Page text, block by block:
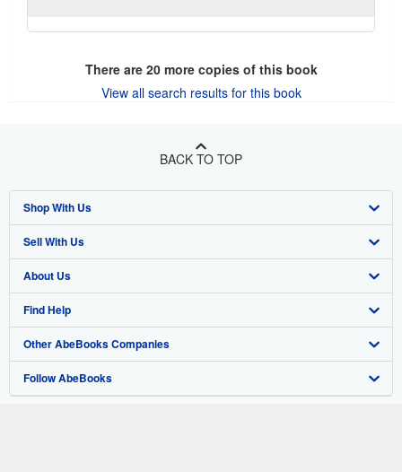
There are 20more copies of this book
View all search results for this book
BACK TO TOP
Shop With Us
Advanced Search
Browse Collections
My Account
My Orders
View Basket
Sell With Us
Start Selling
Join Our Affiliate Program
Book Buyback
Refer a seller
About Us
About AbeBooks
Media
Careers
Find Help
Help
Customer Support
Other AbeBooks Companies
AbeBooks.co.uk
Follow AbeBooks